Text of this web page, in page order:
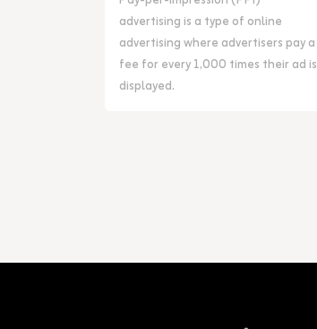
advertising is a type of online
advertising where advertisers pay a
fee for every 1,000 times their ad is
displayed.